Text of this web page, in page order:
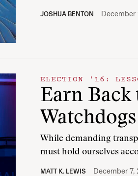
JOSHUA BENTON December
ELECTION '16:
Earn Back
Watchdogs
While demanding
must hold ourselves
MATT K. LEWIS December 7,